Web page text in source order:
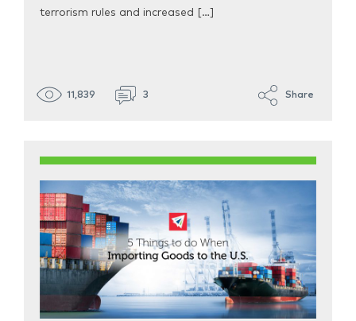
terrorism rules and increased […]
11,839 3 Share